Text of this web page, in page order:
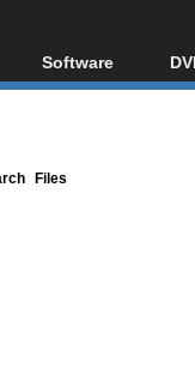
Software
All software
Files